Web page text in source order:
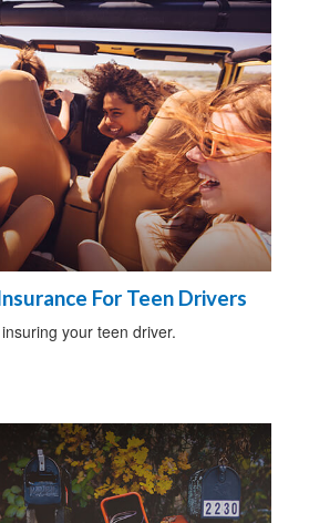
For Teen Drivers
your teen driver.